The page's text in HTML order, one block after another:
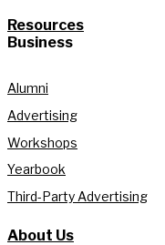
Resources
Business
Alumni
Advertising
Workshops
Yearbook
Third-Party Advertising
About Us